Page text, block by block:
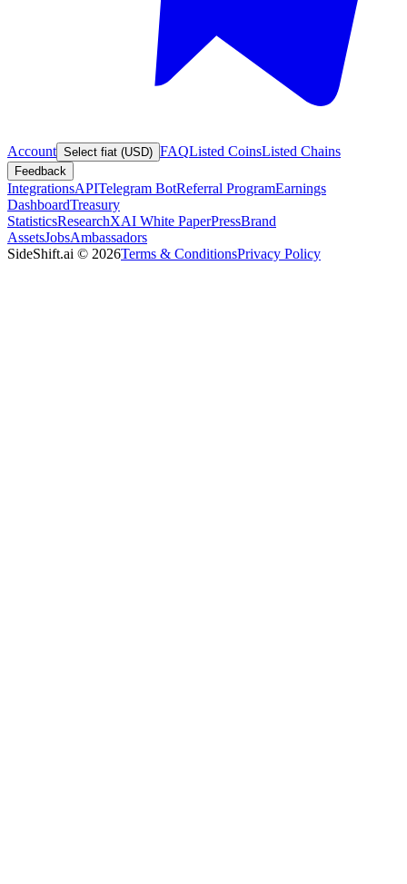
Account Select fiat (USD) FAQListed CoinsListed Chains
Feedback
IntegrationsAPITelegram BotReferral ProgramEarnings
DashboardTreasury
StatisticsResearchXAI White PaperPressBrand
AssetsJobsAmbassadors
SideShift.ai © 2026Terms & ConditionsPrivacy Policy